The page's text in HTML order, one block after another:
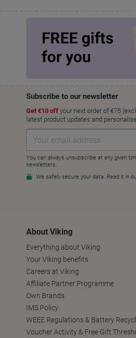
About Viking
Everything about Viking
Your Viking benefits
Careers at Viking
Affiliate Partner Programme
Own Brands
IMS Policy
WEEE Regulations & Battery
Voucher Activity & Free Gift